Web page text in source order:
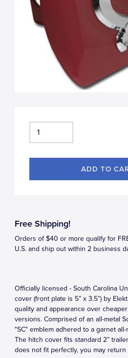
Free Shipping!
Orders of $40 or more qualify for
U.S. and ship out within 2 business
Officially licensed - South Carolina
cover (front plate is 5” x 3.5”) by
quality and appearance over
versions. Comprised of an all-metal
"SC" emblem adhered to a garnet
The hitch cover fits standard 2”
does not fit perfectly, you may return